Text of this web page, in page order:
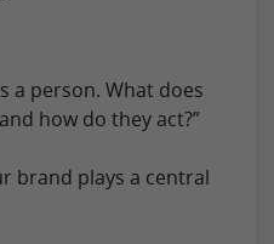
a person. What does
how do they act?”
brand plays a central